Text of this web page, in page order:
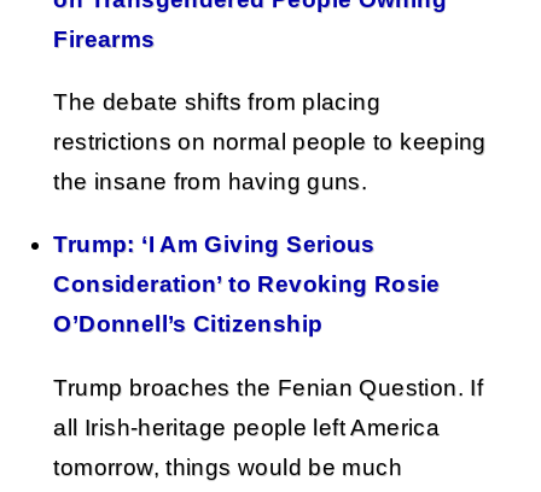
Firearms
The debate shifts from placing
restrictions on normal people to keeping
the insane from having guns.
Trump: ‘I Am Giving Serious
Consideration’ to Revoking Rosie
O’Donnell’s Citizenship
Trump broaches the Fenian Question. If
all Irish-heritage people left America
tomorrow, things would be much